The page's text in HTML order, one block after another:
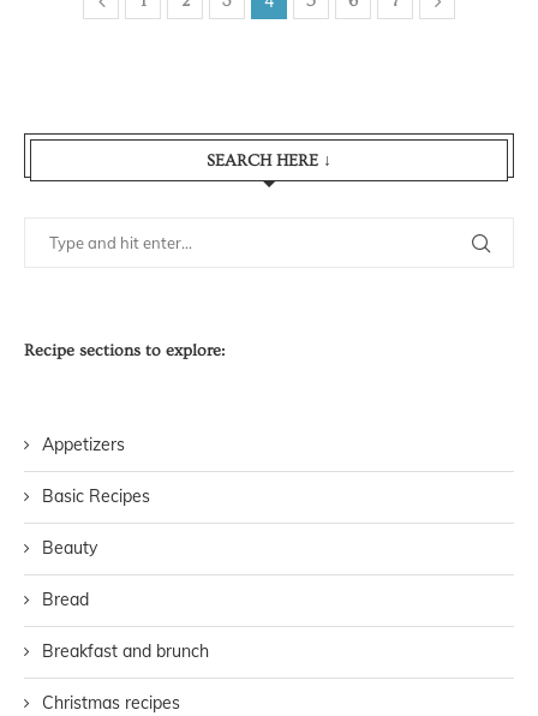
SEARCH HERE ↓
Recipe sections to explore:
Appetizers
Basic Recipes
Beauty
Bread
Breakfast and brunch
Christmas recipes